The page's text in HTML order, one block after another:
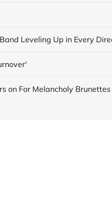
Leveling Up in Every